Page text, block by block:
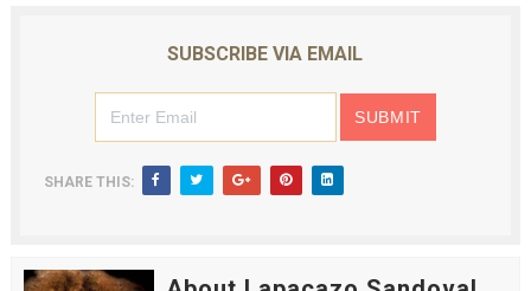
SUBSCRIBE VIA EMAIL
SHARE THIS: